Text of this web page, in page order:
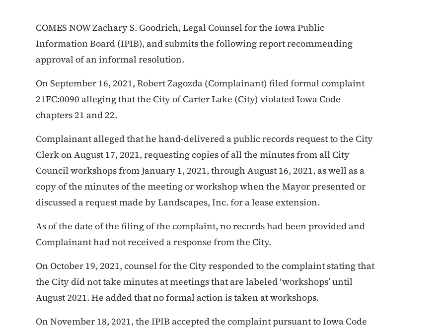
COMES NOW Zachary S. Goodrich, Legal Counsel for the Iowa Public
Information Board (IPIB), and submits the following report recommending
approval of an informal resolution.
On September 16, 2021, Robert Zagozda (Complainant) filed formal complaint
21FC:0090 alleging that the City of Carter Lake (City) violated Iowa Code
chapters 21 and 22.
Complainant alleged that he hand-delivered a public records request to the City
Clerk on August 17, 2021, requesting copies of all the minutes from all City
Council workshops from January 1, 2021, through August 16, 2021, as well as a
copy of the minutes of the meeting or workshop when the Mayor presented or
discussed a request made by Landscapes, Inc. for a lease extension.
As of the date of the filing of the complaint, no records had been provided and
Complainant had not received a response from the City.
On October 19, 2021, counsel for the City responded to the complaint stating that
the City did not take minutes at meetings that are labeled ‘workshops’ until
August 2021. He added that no formal action is taken at workshops.
On November 18, 2021, the IPIB acceptedthe complaint pursuant to Iowa Code